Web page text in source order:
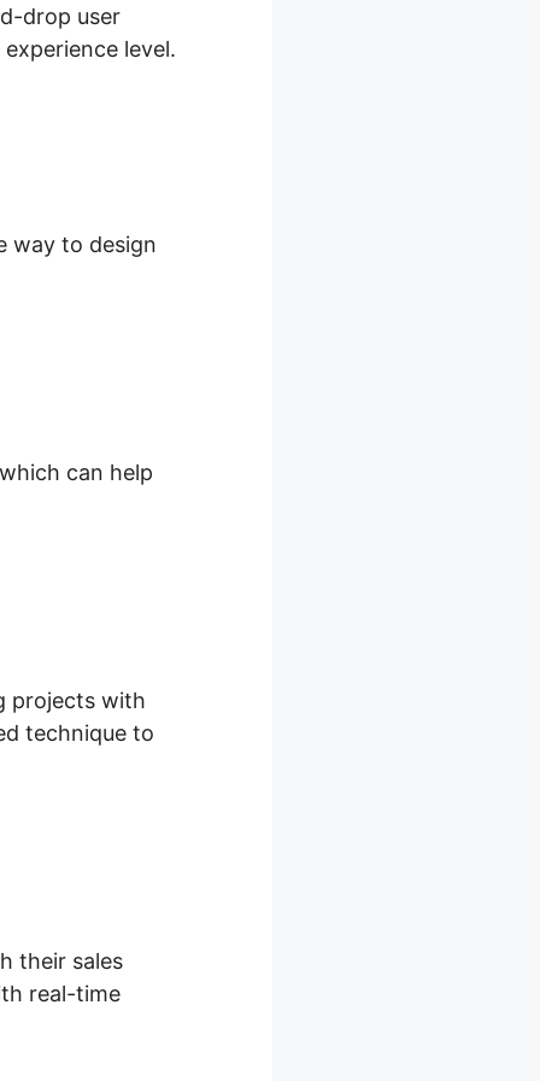
drop user
level.
way to design
can help
projects with
technique to
their sales
real-time